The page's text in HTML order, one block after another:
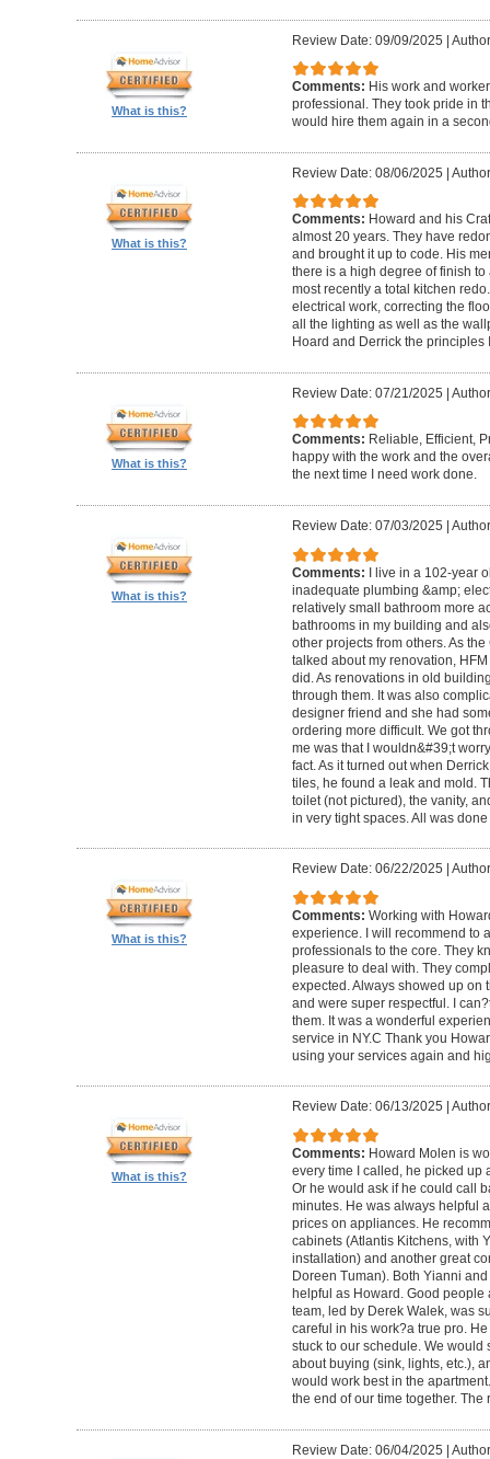
What is this?
Review Date: 09/09/2025 |
Comments: His work and
professional. They took pride in
would hire them again in a
What is this?
Review Date: 08/06/2025 |
Comments: Howard and his
almost 20 years. They have
and brought it up to code. His
there is a high degree of finish
most recently a total kitchen
electrical work, correcting the
all the lighting as well as the
Hoard and Derrick the principles
What is this?
Review Date: 07/21/2025 |
Comments: Reliable, Efficient,
happy with the work and the
the next time I need work done.
What is this?
Review Date: 07/03/2025
Comments: I live in a 102-year
inadequate plumbing &amp;
relatively small bathroom more
bathrooms in my building and
other projects from others. As
talked about my renovation,
did. As renovations in old
through them. It was also
designer friend and she had
ordering more difficult. We got
me was that I wouldn&#39;t
fact. As it turned out when
tiles, he found a leak and mold.
toilet (not pictured), the vanity,
in very tight spaces. All was
What is this?
Review Date: 06/22/2025
Comments: Working with
experience. I will recommend to
professionals to the core. They
pleasure to deal with. They
expected. Always showed up on
and were super respectful. I
them. It was a wonderful
service in NY.C Thank you
using your services again and
What is this?
Review Date: 06/13/2025
Comments: Howard Molen is
every time I called, he picked up
Or he would ask if he could call
minutes. He was always helpful
prices on appliances. He
cabinets (Atlantis Kitchens, with
installation) and another great
Doreen Tuman). Both Yianni
helpful as Howard. Good
team, led by Derek Walek, was
careful in his work?a true pro.
stuck to our schedule. We
about buying (sink, lights, etc.),
would work best in the
the end of our time together.
Review Date: 06/04/2025 |